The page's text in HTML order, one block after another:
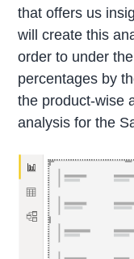
that offers us
will create this
order to under
percentages by
the product-wise
analysis for the